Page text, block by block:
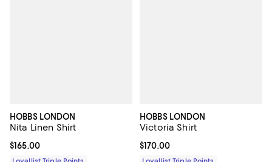
HOBBS LONDON
Nita Linen Shirt
Current price $165.00; ;
$165.00
HOBBS LONDON
Victoria Shirt
Current price $170.00; ;
$170.00